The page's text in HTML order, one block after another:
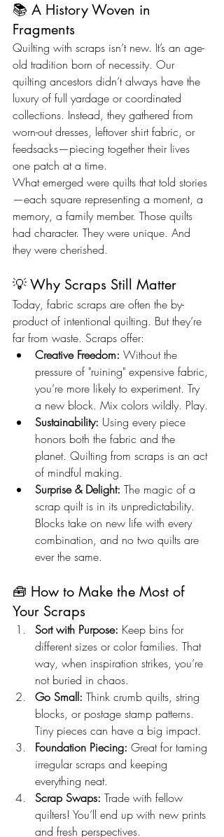
📚 A History Woven in
Fragments
Quilting with scraps isn’t new. It’s an age-
old tradition born of necessity. Our
quilting ancestors didn’t always have the
luxury of full yardage or coordinated
collections. Instead, they gathered from
worn-out dresses, leftover shirt fabric, or
feedsacks—piecing together their lives
one patch at a time.
What emerged were quilts that told stories
—each square representing a moment, a
memory, a family member. Those quilts
had character. They were unique. And
they were cherished.
💡 Why Scraps Still Matter
Today, fabric scraps are often the by-
product of intentional quilting. But they’re
far from waste. Scraps offer:
Creative Freedom: Without the
pressure of "ruining" expensive fabric,
you’re more likely to experiment. Try
a new block. Mix colors wildly. Play.
Sustainability: Using every piece
honors both the fabric and the
planet. Quilting from scraps is an act
of mindful making.
Surprise & Delight: The magic of a
scrap quilt is in its unpredictability.
Blocks take on new life with every
combination, and no two quilts are
ever the same.
🧰 How to Make the Most of
Your Scraps
Sort with Purpose: Keep bins for
different sizes or color families. That
way, when inspiration strikes, you’re
not buried in chaos.
Go Small: Think crumb quilts, string
blocks, or postage stamp patterns.
Tiny pieces can have a big impact.
Foundation Piecing: Great for taming
irregular scraps and keeping
everything neat.
Scrap Swaps: Trade with fellow
quilters! You’ll end up with new prints
and fresh perspectives.